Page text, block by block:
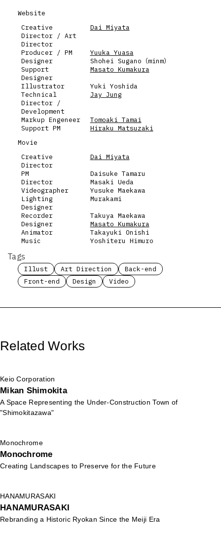
Website
Creative
Director / Art
Director
Dai Miyata
Producer / PM
Yuuka Yuasa
Designer
Shohei Sugano（minm）
Support
Designer
Masato Kumakura
Illustrator
Yuki Yoshida
Technical
Director /
Development
Jay Jung
Markup Engeneer
Tomoaki Tamai
Support PM
Hiraku Matsuzaki
Movie
Creative
Director
Dai Miyata
PM
Daisuke Tamaru
Director
Masaki Ueda
Videographer
Yusuke Maekawa
Lighting
Designer
Murakami
Recorder
Takuya Maekawa
Designer
Masato Kumakura
Animator
Takayuki Onishi
Music
Yoshiteru Himuro
Tags
Illust Art Direction
Back-end
Front-end
Design Video
Related Works
Keio Corporation
Mikan Shimokita
A Space Representing the Under-Construction Town of
"Shimokitazawa"
Monochrome
Monochrome
Creating Landscapes to Preserve for the Future
HANAMURASAKI
HANAMURASAKI
Rebranding a Historic Ryokan Since the Meiji Era